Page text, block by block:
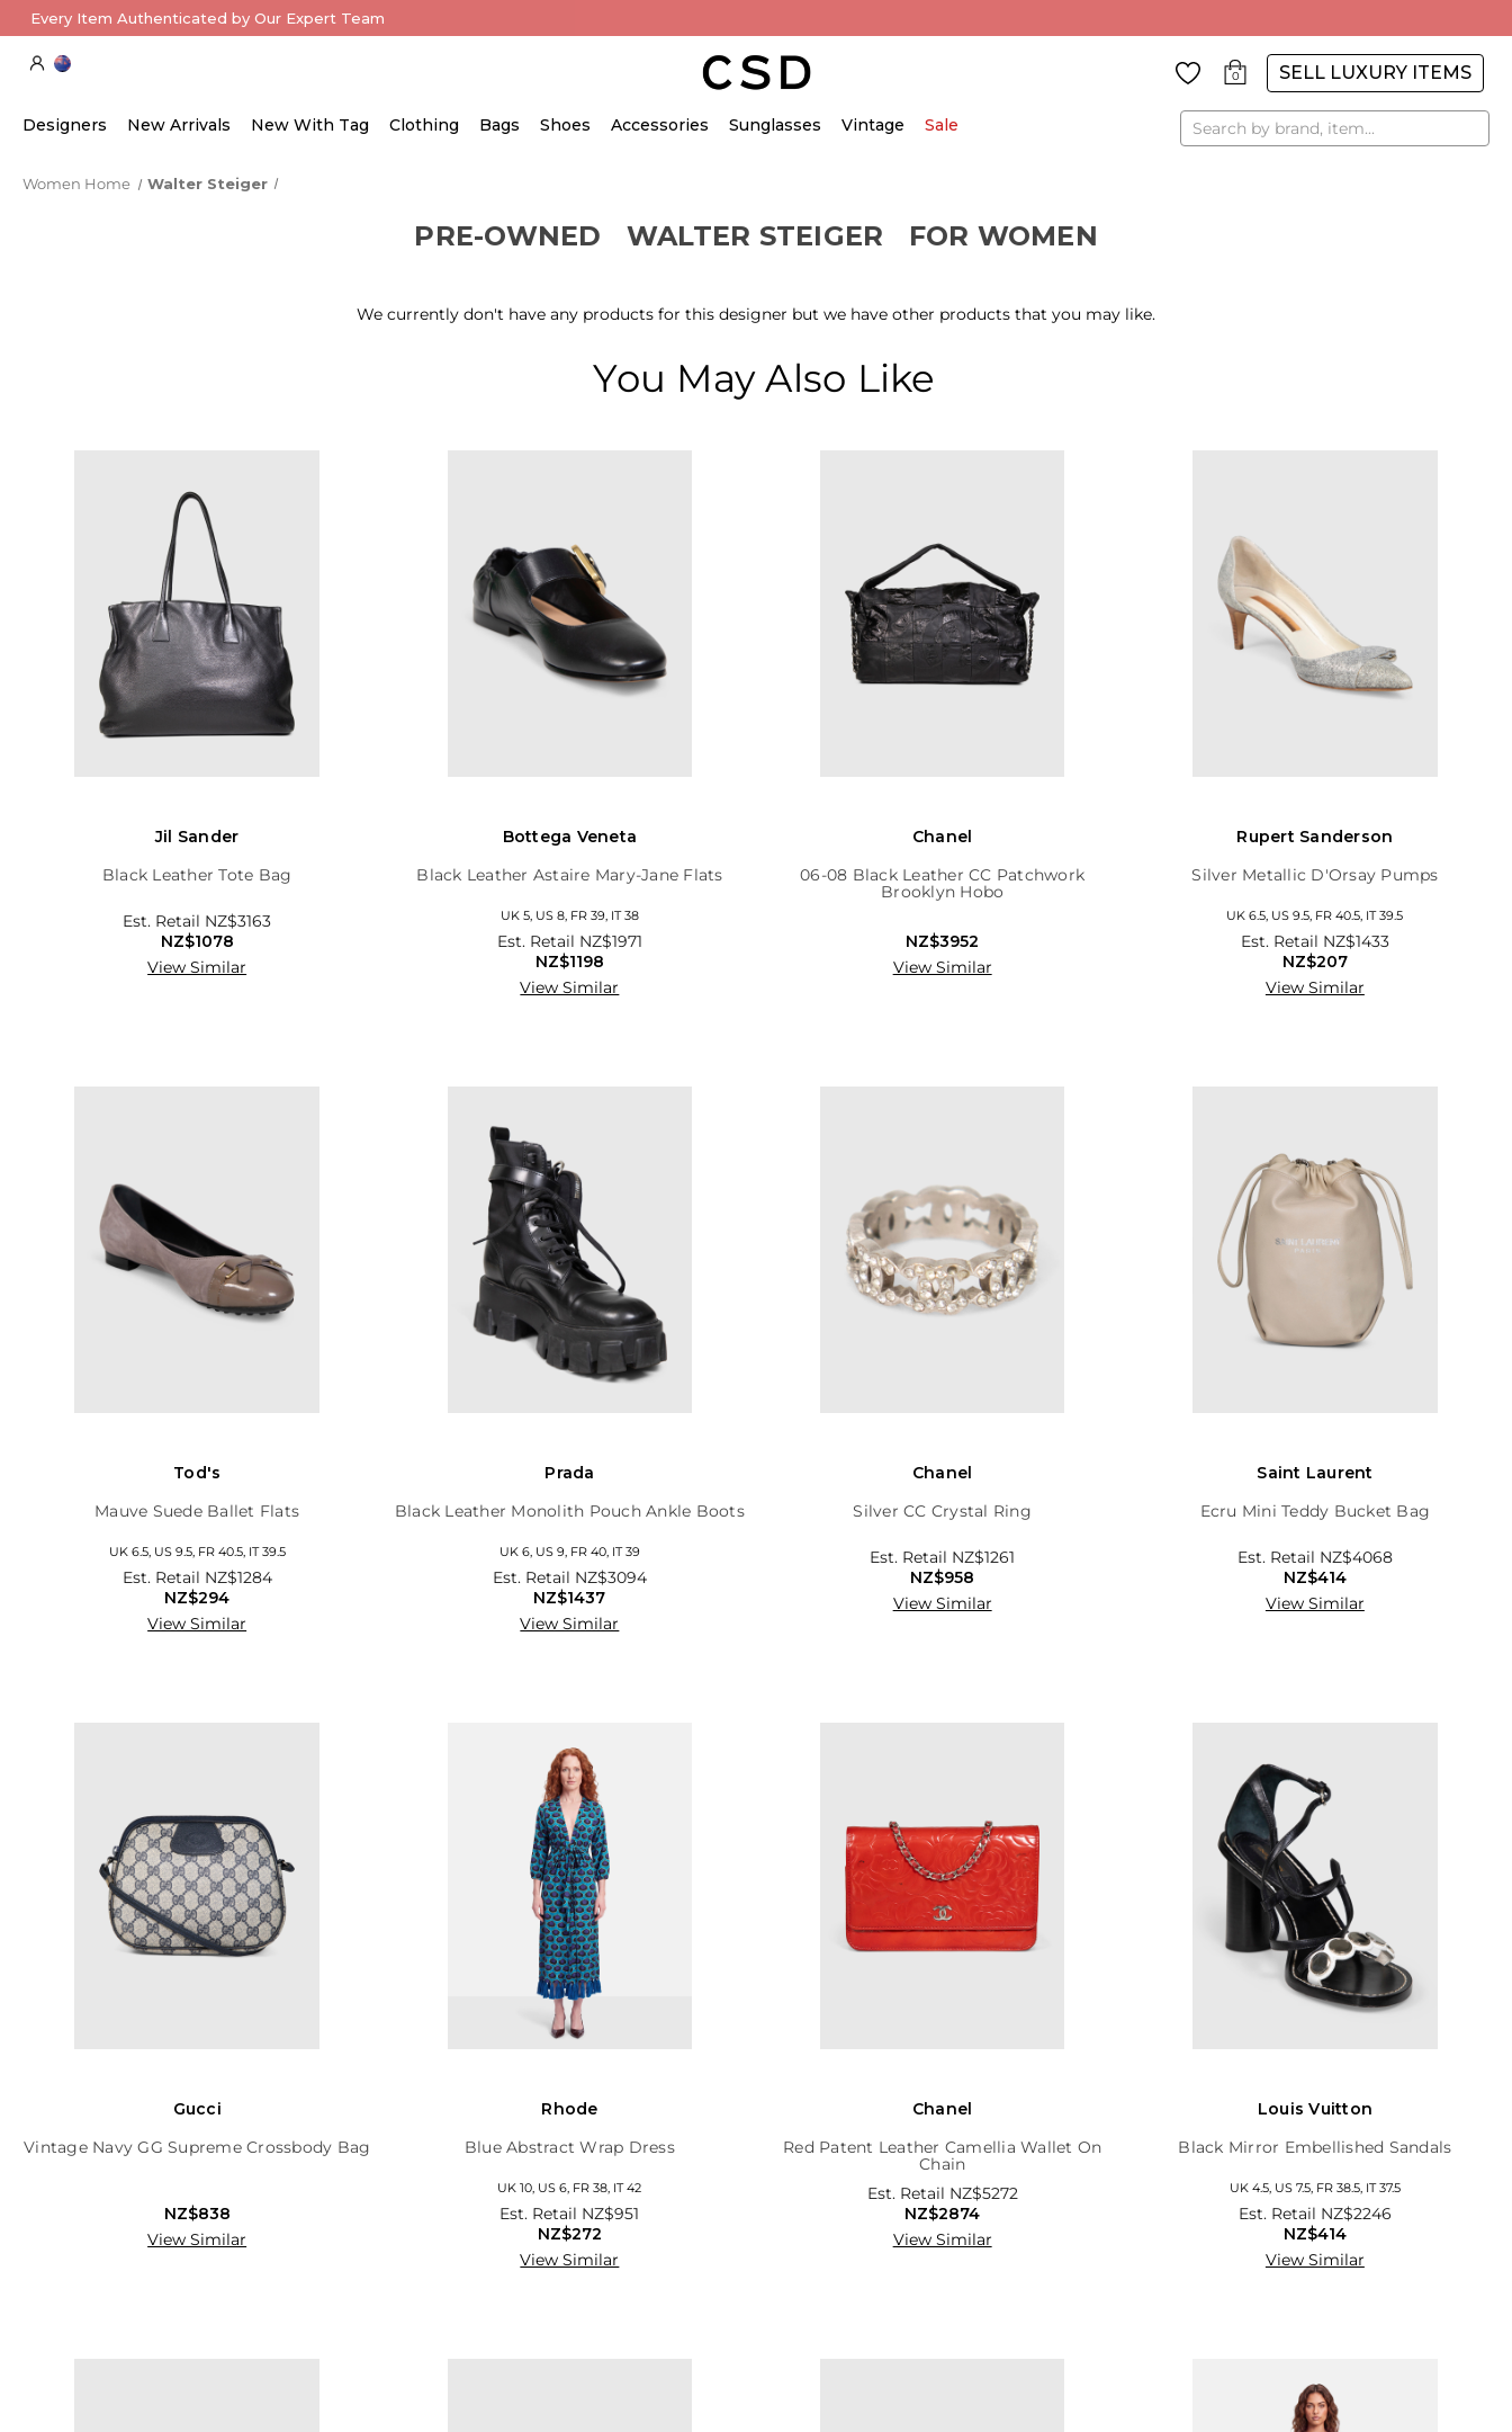
Every Item Authenticated by Our Expert Team
0 SELL LUXURY ITEMS
Designers New Arrivals New With Tag Clothing Bags Shoes Accessories Sunglasses Vintage Sale Search
Women Home Walter Steiger
PRE-OWNED WALTER STEIGER FOR WOMEN
We currently don't have any products for this designer but we have other products that you may like.
You May Also Like
Jil Sander
Black Leather Tote Bag
Est. Retail NZ$3163
NZ$1078
View Similar
Bottega Veneta
Black Leather Astaire Mary-Jane Flats
UK 5, US 8, FR 39, IT 38
Est. Retail NZ$1971
NZ$1198
View Similar
Chanel
06-08 Black Leather CC Patchwork
Brooklyn Hobo
NZ$3952
View Similar
Rupert Sanderson
Silver Metallic D'Orsay Pumps
UK 6.5, US 9.5, FR 40.5, IT 39.5
Est. Retail NZ$1433
NZ$207
View Similar
Tod's
Mauve Suede Ballet Flats
UK 6.5, US 9.5, FR 40.5, IT 39.5
Est. Retail NZ$1284
NZ$294
View Similar
Prada
Black Leather Monolith Pouch Ankle Boots
UK 6, US 9, FR 40, IT 39
Est. Retail NZ$3094
NZ$1437
View Similar
Chanel
Silver CC Crystal Ring
Est. Retail NZ$1261
NZ$958
View Similar
Saint Laurent
Ecru Mini Teddy Bucket Bag
Est. Retail NZ$4068
NZ$414
View Similar
Gucci
Vintage Navy GG Supreme Crossbody Bag
NZ$838
View Similar
Rhode
Blue Abstract Wrap Dress
UK 10, US 6, FR 38, IT 42
Est. Retail NZ$951
NZ$272
View Similar
Chanel
Red Patent Leather Camellia Wallet On
Chain
Est. Retail NZ$5272
NZ$2874
View Similar
Louis Vuitton
Black Mirror Embellished Sandals
UK 4.5, US 7.5, FR 38.5, IT 37.5
Est. Retail NZ$2246
NZ$414
View Similar